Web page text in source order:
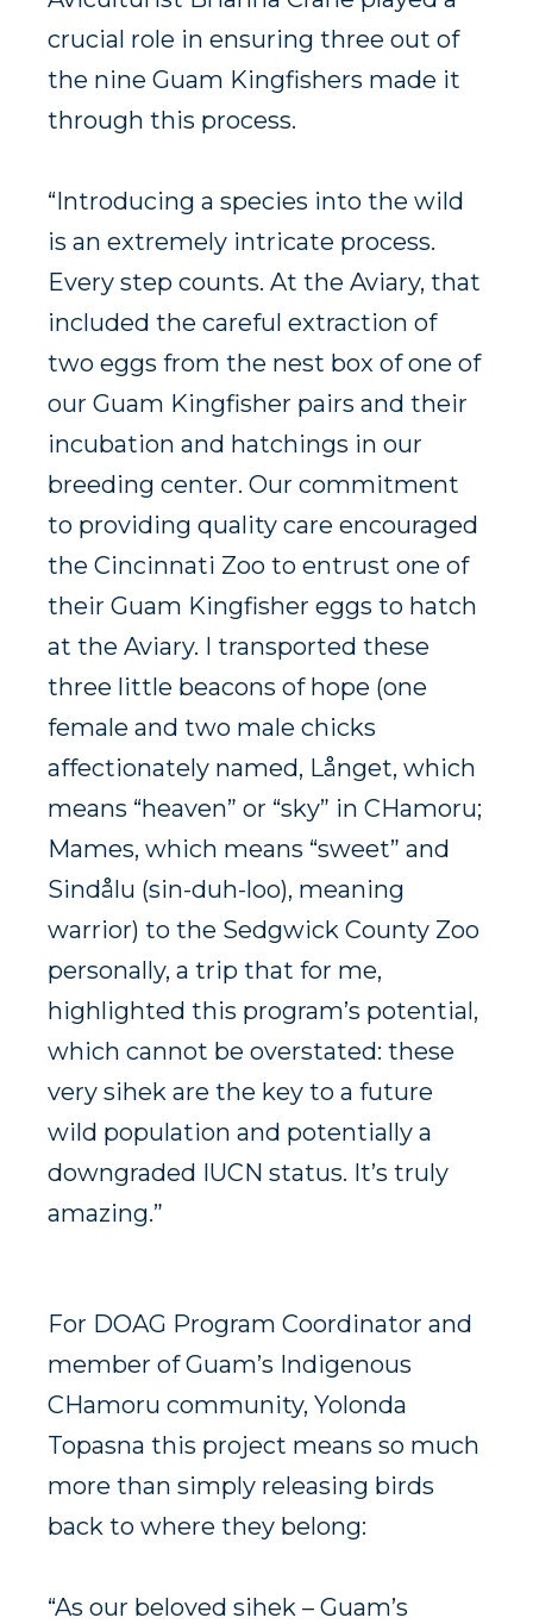
crucial role in ensuring three out of
the nine Guam Kingfishers made it
through this process.
“Introducing a species into the wild
is an extremely intricate process.
Every step counts. At the Aviary, that
included the careful extraction of
two eggs from the nest box of one of
our Guam Kingfisher pairs and their
incubation and hatchings in our
breeding center. Our commitment
to providing quality care encouraged
the Cincinnati Zoo to entrust one of
their Guam Kingfisher eggs to hatch
at the Aviary. I transported these
three little beacons of hope (one
female and two male chicks
affectionately named, Långet, which
means “heaven” or “sky” in CHamoru;
Mames, which means “sweet” and
Sindålu (sin-duh-loo), meaning
warrior) to the Sedgwick County Zoo
personally, a trip that for me,
highlighted this program’s potential,
which cannot be overstated: these
very sihek are the key to a future
wild population and potentially a
downgraded IUCN status. It’s truly
amazing.”
For DOAG Program Coordinator and
member of Guam’s Indigenous
CHamoru community, Yolonda
Topasna this project means so much
more than simply releasing birds
back to where they belong:
“As our beloved sihek – Guam’s